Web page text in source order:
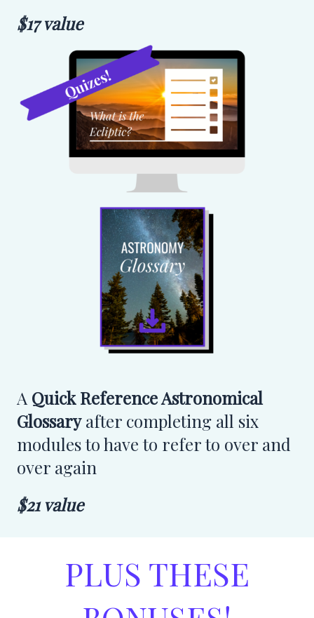
$17 value
A Quick Reference Astronomical
Glossaryafter completing all six
modules to have to refer to over and
over again
$21 value
PLUS THESE